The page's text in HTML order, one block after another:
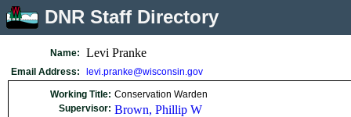
DNR Staff Directory
Name: Levi Pranke
Email Address: levi.pranke@wisconsin.gov
Working Title: Conservation Warden
Supervisor: Brown, Phillip W